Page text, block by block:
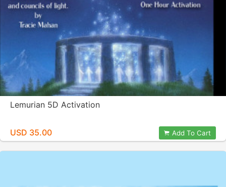
Lemurian 5D Activation
USD 35.00 Add To Cart